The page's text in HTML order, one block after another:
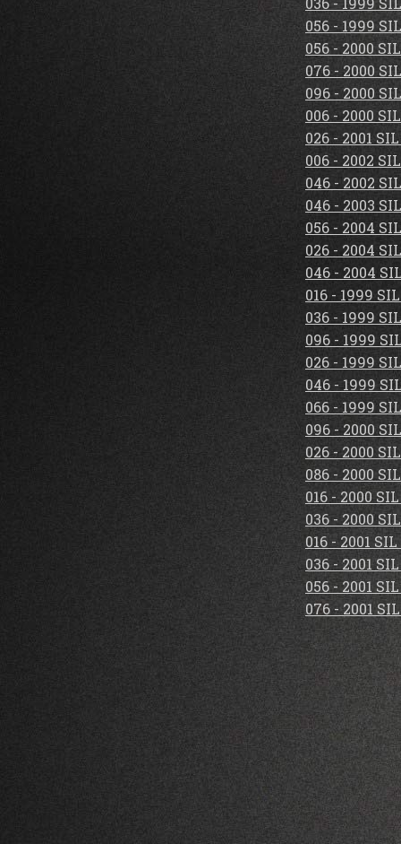
056 - 1999
056 - 2000
076 - 2000
096 - 2000
006 - 2000
026 - 2001
006 - 2002
046 - 2002
046 - 2003
056 - 2004
026 - 2004
046 - 2004
016 - 1999
036 - 1999
096 - 1999
026 - 1999
046 - 1999
066 - 1999
096 - 2000
026 - 2000
086 - 2000
016 - 2000
036 - 2000
016 - 2001
036 - 2001
056 - 2001
076 - 2001